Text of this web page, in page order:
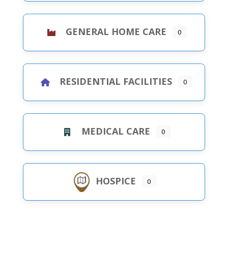
GENERAL HOME CARE 0
RESIDENTIAL FACILITIES 0
MEDICAL CARE 0
HOSPICE 0